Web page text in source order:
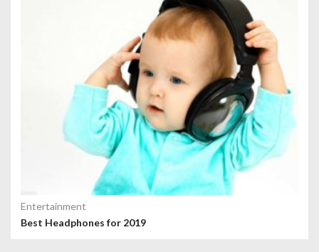
Entertainment
Best Headphones for 2019